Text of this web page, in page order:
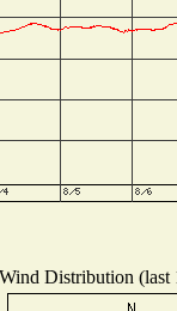
Wind Distribution (last